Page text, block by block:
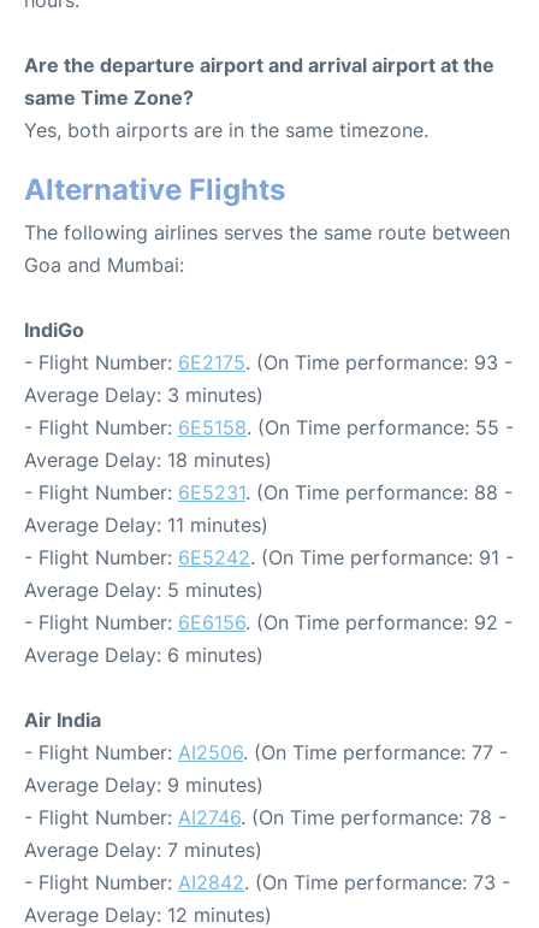
Are the departure airport and arrival airport at the
same Time Zone?
Yes, both airports are in the same timezone.
Alternative Flights
The following airlines serves the same route between
Goa and Mumbai:
IndiGo
- Flight Number: 6E2175. (On Time performance: 93 -
Average Delay: 3 minutes)
- Flight Number: 6E5158. (On Time performance: 55 -
Average Delay: 18 minutes)
- Flight Number: 6E5231. (On Time performance: 88 -
Average Delay: 11 minutes)
- Flight Number: 6E5242. (On Time performance: 91 -
Average Delay: 5 minutes)
- Flight Number: 6E6156. (On Time performance: 92 -
Average Delay: 6 minutes)
Air India
- Flight Number: AI2506. (On Time performance: 77 -
Average Delay: 9 minutes)
- Flight Number: AI2746. (On Time performance: 78 -
Average Delay: 7 minutes)
- Flight Number: AI2842. (On Time performance: 73 -
Average Delay: 12 minutes)